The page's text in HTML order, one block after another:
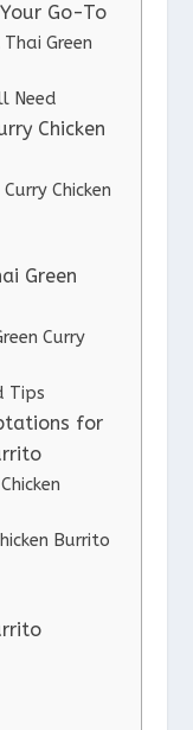
Go-To
Green
Need
Chicken
Chicken
Green
Curry
Tips
for
Burrito